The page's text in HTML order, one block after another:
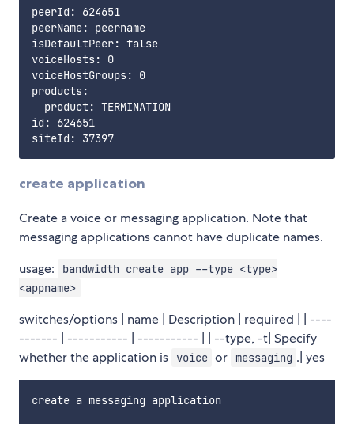
peerId: 624651
peerName: peername
isDefaultPeer: false
voiceHosts: 0
voiceHostGroups: 0
products:
  product: TERMINATION
id: 624651
create application
Create a voice or messaging application. Note that
messaging applications cannot have duplicate names.
usage:
bandwidth create app --type <type>
<appname>
switches/options | name | Description | required | | ----
------- | ----------- | ----------- | | --type, -t| Specify
whether the application is
voice or messaging .| yes
create a messaging application